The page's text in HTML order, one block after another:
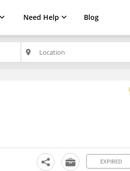
Need Help Blog
place
EXPIRED